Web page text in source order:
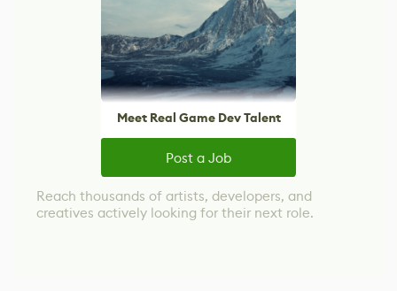
Meet Real Game Dev Talent
Post a Job
Reach thousands of artists, developers, and
creatives actively looking for their next role.